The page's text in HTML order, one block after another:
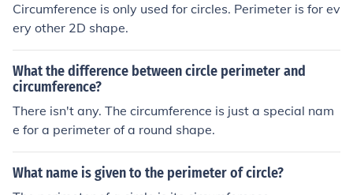
Circumference is only used for circles. Perimeter is for ev
ery other 2D shape.
What the difference between circle perimeter and
circumference?
There isn't any. The circumference is just a special nam
e for a perimeter of a round shape.
What name is given to the perimeter of circle?